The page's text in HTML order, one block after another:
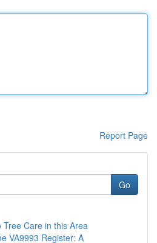
Report Page
Go
Tree Care in this Area
VA9993 Register: A